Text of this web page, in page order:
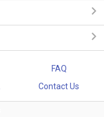
FAQ
Contact Us